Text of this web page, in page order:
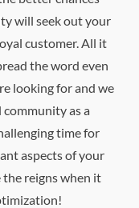
will seek out your
customer. All it
the word even
looking for and we
as a
time for
aspects of your
the reigns when it